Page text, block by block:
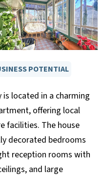
POTENTIAL
located in a charming
offering local
facilities. The house
decorated bedrooms
reception rooms with
and large